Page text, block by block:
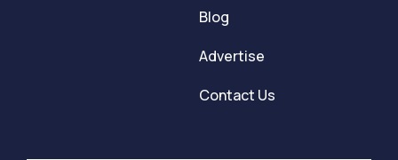
Blog
Advertise
Contact Us